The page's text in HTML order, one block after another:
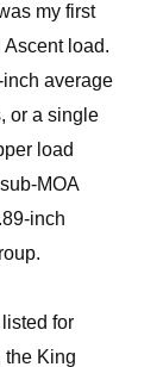
my first
load.
inch average
or a single
load
MOA
inch
for
the King